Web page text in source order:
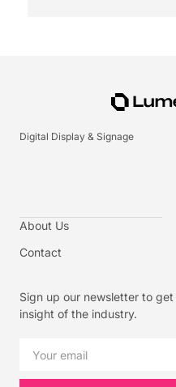
Digital Display & Signage
About Us
Contact
Sign up our newsletter to
insight of the industry.